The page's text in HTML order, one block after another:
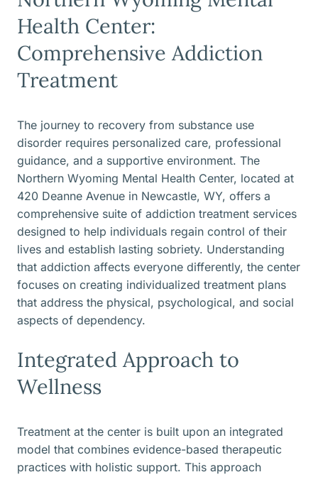
Health Center:
Comprehensive Addiction
Treatment
The journey to recovery from substance use
disorder requires personalized care, professional
guidance, and a supportive environment. The
Northern Wyoming Mental Health Center, located at
420 Deanne Avenue in Newcastle, WY, offers a
comprehensive suite of addiction treatment services
designed to help individuals regain control of their
lives and establish lasting sobriety. Understanding
that addiction affects everyone differently, the center
focuses on creating individualized treatment plans
that address the physical, psychological, and social
aspects of dependency.
Integrated Approach to
Wellness
Treatment at the center is built upon an integrated
model that combines evidence-based therapeutic
practices with holistic support. This approach